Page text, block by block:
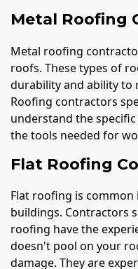
Metal Roofing
Metal roofing
roofs. These types of
durability and ability to
Roofing contractors
understand the
the tools needed for
Flat Roofing
Flat roofing is
buildings. Contractors
roofing have the
doesn't pool on your
damage. They are